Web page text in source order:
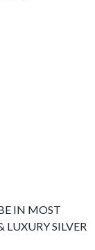
IN MOST
LUXURY SILVER